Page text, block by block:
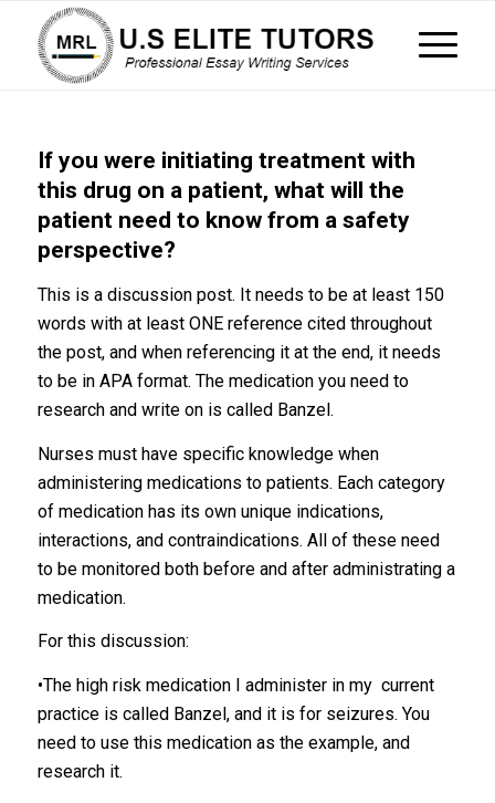
If you were initiating treatment with
this drug on a patient, what will the
patient need to know from a safety
perspective?
This is a discussion post. It needs to be at least 150
words with at least ONE reference cited throughout
the post, and when referencing it at the end, it needs
to be in APA format. The medication you need to
research and write on is called Banzel.
Nurses must have specific knowledge when
administering medications to patients. Each category
of medication has its own unique indications,
interactions, and contraindications. All of these need
to be monitored both before and after administrating a
medication.
For this discussion:
•The high risk medication I administer in my current
practice is called Banzel, and it is for seizures. You
need to use this medication as the example, and
research it.